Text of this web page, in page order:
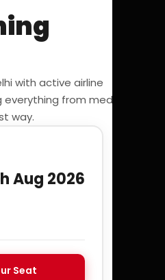
with active airline
from medicals
way.
Aug 2026
Seat